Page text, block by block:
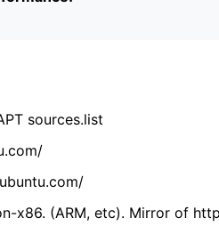
sources.list
x86. (ARM, etc). Mirror of